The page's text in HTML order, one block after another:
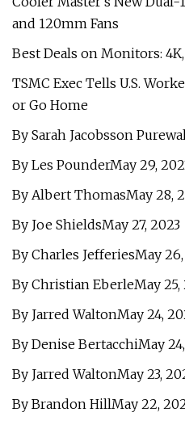
and 120mm Fans
Best Deals on Monitors:
TSMC Exec Tells U.S.
or Go Home
By Sarah Jacobsson
By Les PounderMay 29,
By Albert ThomasMay 28,
By Joe ShieldsMay 27, 2023
By Charles JefferiesMay
By Christian EberleMay 25,
By Jarred WaltonMay 24,
By Denise BertacchiMay
By Jarred WaltonMay 23,
By Brandon HillMay 22,